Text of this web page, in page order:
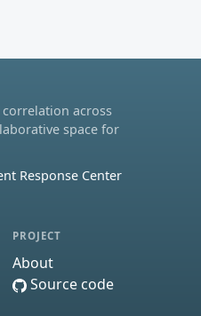
across
space for
Response Center
PROJECT
About
Source code